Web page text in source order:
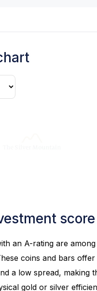
score
an A-rating are
coins and bars
a low spread, making
gold or silver